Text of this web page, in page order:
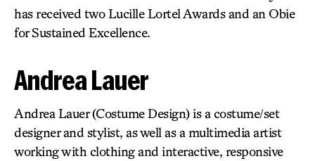
has received two Lucille Lortel Awards and an Obie
for Sustained Excellence.
Andrea Lauer
Andrea Lauer (Costume Design) is a costume/set
designer and stylist, as well as a multimedia artist
working with clothing and interactive, responsive